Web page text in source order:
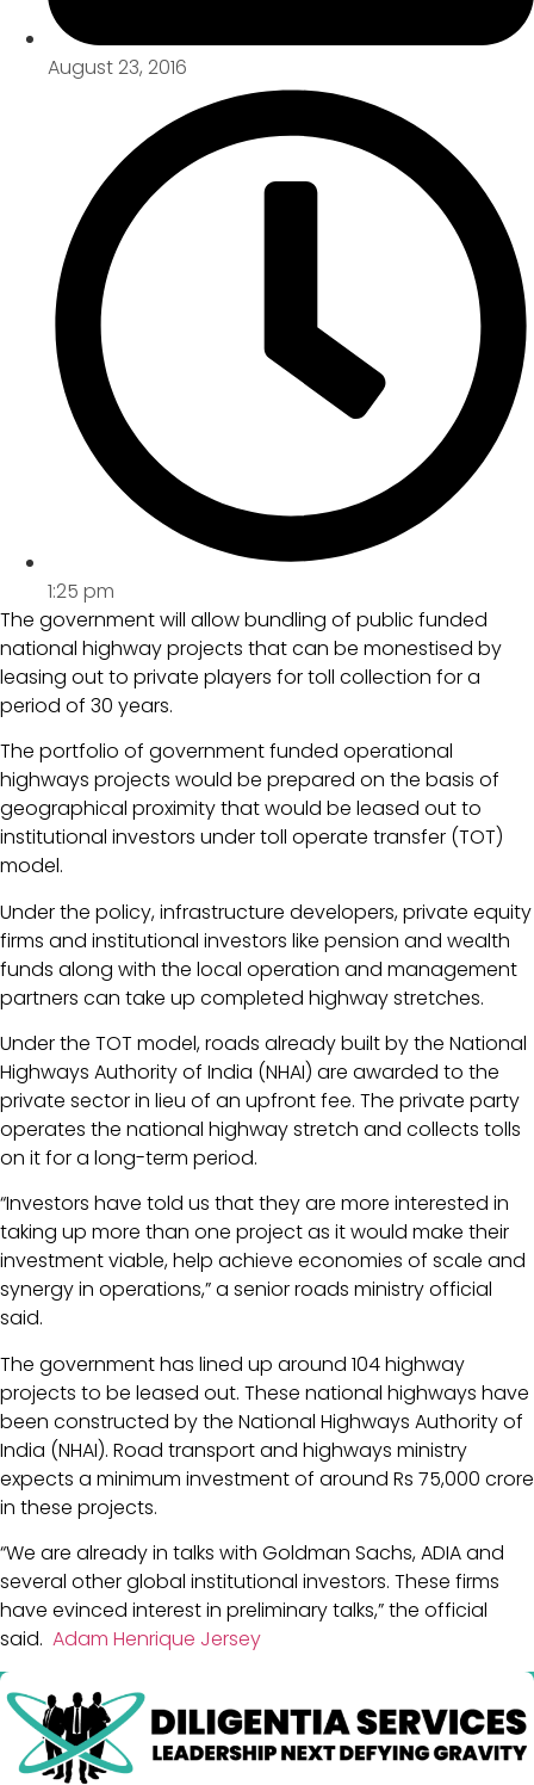
August 23, 2016
1:25 pm
The government will allow bundling of public funded
national highway projects that can be monestised by
leasing out to private players for toll collection for a
period of 30 years.
The portfolio of government funded operational
highways projects would be prepared on the basis of
geographical proximity that would be leased out to
institutional investors under toll operate transfer (TOT)
model.
Under the policy, infrastructure developers, private equity
firms and institutional investors like pension and wealth
funds along with the local operation and management
partners can take up completed highway stretches.
Under the TOT model, roads already built by the National
Highways Authority of India (NHAI) are awarded to the
private sector in lieu of an upfront fee. The private party
operates the national highway stretch and collects tolls
on it for a long-term period.
“Investors have told us that they are more interested in
taking up more than one project as it would make their
investment viable, help achieve economies of scale and
synergy in operations,” a senior roads ministry official
said.
The government has lined up around 104 highway
projects to be leased out. These national highways have
been constructed by the National Highways Authority of
India (NHAI). Road transport and highways ministry
expects a minimum investment of around Rs 75,000 crore
in these projects.
“We are already in talks with Goldman Sachs, ADIA and
several other global institutional investors. These firms
have evinced interest in preliminary talks,” the official
said. Adam Henrique Jersey